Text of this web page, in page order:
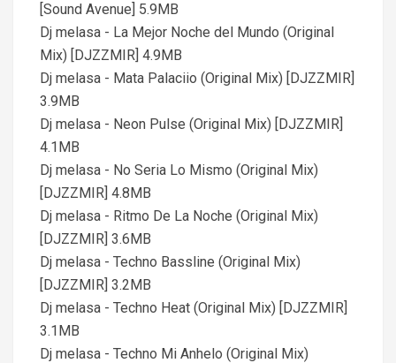
[Sound Avenue] 5.9MB
Dj melasa - La Mejor Noche del Mundo (Original
Mix) [DJZZMIR] 4.9MB
Dj melasa - Mata Palaciio (Original Mix) [DJZZMIR]
3.9MB
Dj melasa - Neon Pulse (Original Mix) [DJZZMIR]
4.1MB
Dj melasa - No Seria Lo Mismo (Original Mix)
[DJZZMIR] 4.8MB
Dj melasa - Ritmo De La Noche (Original Mix)
[DJZZMIR] 3.6MB
Dj melasa - Techno Bassline (Original Mix)
[DJZZMIR] 3.2MB
Dj melasa - Techno Heat (Original Mix) [DJZZMIR]
3.1MB
Dj melasa - Techno Mi Anhelo (Original Mix)